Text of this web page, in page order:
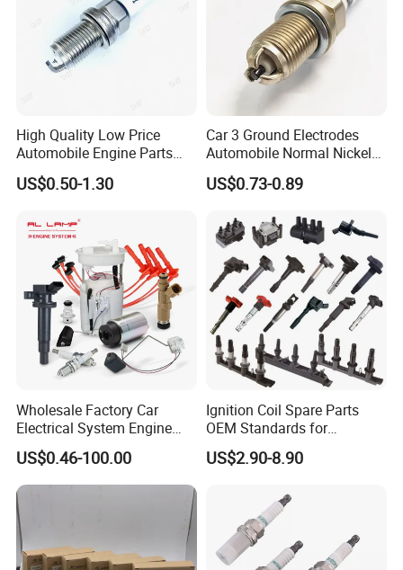
High Quality Low Price
Automobile Engine Parts
K7rti Spark Plug, Same as
Ngk 7092, Toyota 90919-
US$0.50-1.30
Car 3 Ground Electrodes
Automobile Normal Nickel
Spark Plug Bkur6et, Bkur6et-
10
US$0.73-0.89
Wholesale Factory Car
Electrical System Engine
System Spare Parts for
Toyota Hyundai Mitsubishi
Mazda Chevrolet Suzuki
Nissan Honda
US$0.46-100.00
Ignition Coil Spare Parts
OEM Standards for
Japanese/ Korean /
European/ Chinese Car
US$2.90-8.90